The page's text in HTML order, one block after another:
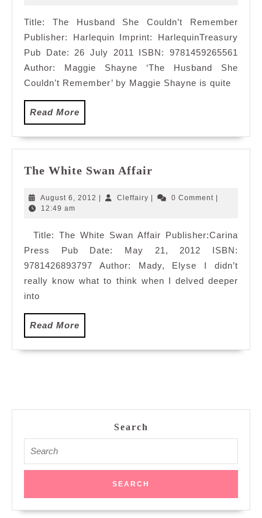
Title: The Husband She Couldn’t Remember
Publisher: Harlequin Imprint: HarlequinTreasury
Pub Date: 26 July 2011 ISBN: 9781459265561
Author: Maggie Shayne ‘The Husband She
Couldn’t Remember’ by Maggie Shayne is quite
Read More
More
The White Swan Affair
Swan
August 6, 2012 AugustCleffairy Cleffairy0 Comment
12:49 am
Title: The White Swan Affair Publisher:Carina
Press Pub Date: May 21, 2012 ISBN:
9781426893797 Author: Mady, Elyse I didn’t
really know what to think when I delved deeper
into
Read More
More
Search
for: